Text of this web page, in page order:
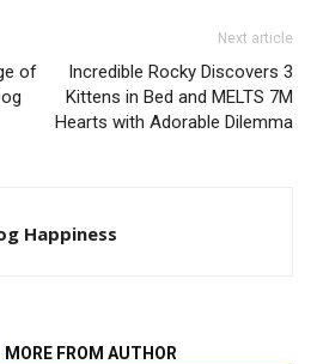
of
Next article
Incredible Rocky Discovers 3
Kittens in Bed and MELTS 7M
Hearts with Adorable Dilemma
Happiness
MORE FROM AUTHOR